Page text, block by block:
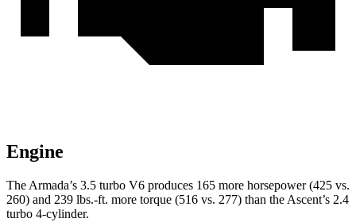
Engine
The Armada’s 3.5 turbo V6 produces 165 more horsepower (425 vs.
260) and 239 lbs.-ft. more torque (516 vs. 277) than the Ascent’s 2.4
turbo 4-cylinder.